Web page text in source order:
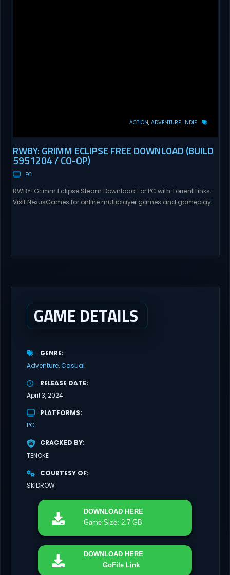
ACTION ADVENTURE INDIE
RWBY: GRIMM ECLIPSE FREE DOWNLOAD (BUILD
5951204 / CO-OP)
PC
RWBY: Grimm Eclipse Steam Download For PC with Torrent Links.
Visit NexusGames for online multiplayer games and gameplay
GAME DETAILS
GENRE
Adventure Casual
RELEASE DATE
April 3, 2024
PLATFORMS
PC
CRACKED BY
TENOKE
COURTESY OF
SKIDROW
DOWNLOAD HERE
Game Size: 2.7 GB
DOWNLOAD HERE
GoFile Link